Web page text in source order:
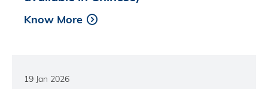
Know More
19 Jan 2026